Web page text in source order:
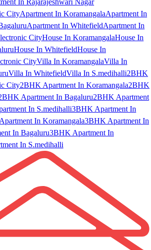
CityApartment In KoramangalaApartment In
Apartment In WhitefieldApartment In
CityHouse In KoramangalaHouse In
House In WhitefieldHouse In
CityVilla In KoramangalaVilla In
Villa In WhitefieldVilla In S.medihalli2BHK
City2BHK Apartment In Koramangala2BHK
Apartment In Bagaluru2BHK Apartment
In S.medihalli3BHK Apartment In
In Koramangala3BHK Apartment In
In Bagaluru3BHK Apartment In
In S.medihalli